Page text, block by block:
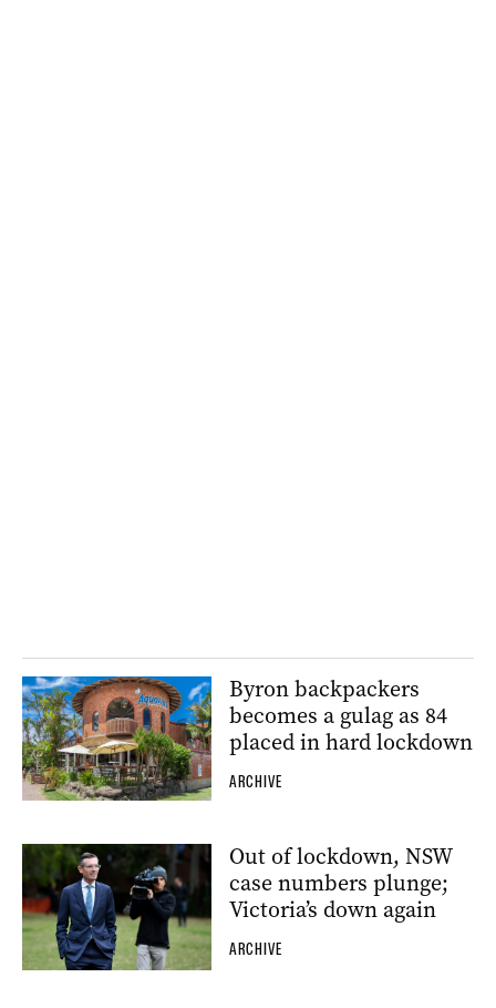
Byron backpackers
becomes a gulag as 84
placed in hard lockdown
ARCHIVE
Out of lockdown, NSW
case numbers plunge;
Victoria’s down again
ARCHIVE